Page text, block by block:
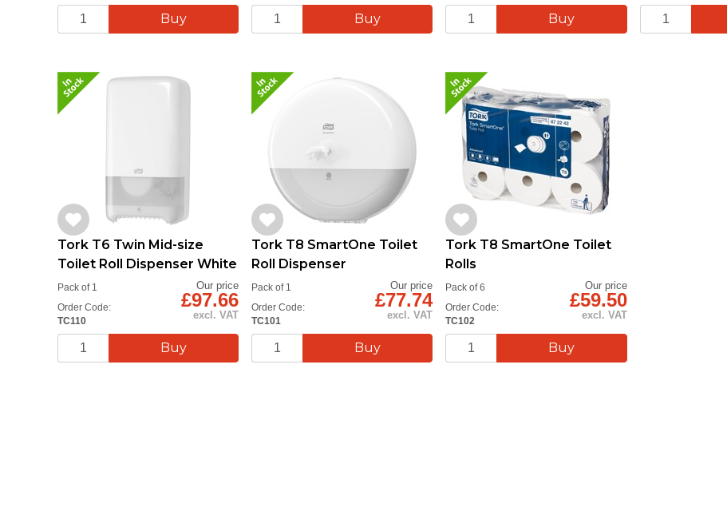
Tork T6 Twin Mid-size
Toilet Roll Dispenser White
Order Code:
TC110
Pack of 1 Our price
£97.66
excl. VAT
Tork T8 SmartOne Toilet
Roll Dispenser
Order Code:
TC101
Pack of 1 Our price
£77.74
excl. VAT
Tork T8 SmartOne Toilet
Rolls
Order Code:
TC102
Pack of 6 Our price
£59.50
excl. VAT